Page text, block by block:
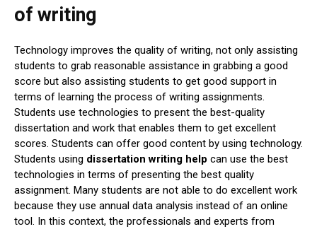
of writing
Technology improves the quality of writing, not only assisting
students to grab reasonable assistance in grabbing a good
score but also assisting students to get good support in
terms of learning the process of writing assignments.
Students use technologies to present the best-quality
dissertation and work that enables them to get excellent
scores. Students can offer good content by using technology.
Students using dissertation writing help can use the best
technologies in terms of presenting the best quality
assignment. Many students are not able to do excellent work
because they use annual data analysis instead of an online
tool. In this context, the professionals and experts from